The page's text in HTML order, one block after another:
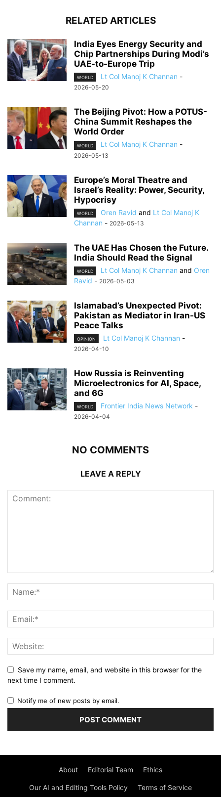
RELATED ARTICLES
India Eyes Energy Security and
Chip Partnerships During Modi’s
UAE-to-Europe Trip
WORLD Lt Col Manoj K Channan -
2026-05-20
The Beijing Pivot: How a POTUS-
China Summit Reshapes the
World Order
WORLD Lt Col Manoj K Channan -
2026-05-13
Europe’s Moral Theatre and
Israel’s Reality: Power, Security,
Hypocrisy
WORLD Oren Ravid and Lt Col Manoj K
Channan - 2026-05-13
The UAE Has Chosen the Future.
India Should Read the Signal
WORLD Lt Col Manoj K Channan and Oren
Ravid - 2026-05-03
Islamabad’s Unexpected Pivot:
Pakistan as Mediator in Iran-US
Peace Talks
OPINION Lt Col Manoj K Channan -
2026-04-10
How Russia is Reinventing
Microelectronics for AI, Space,
and 6G
WORLD Frontier India News Network -
2026-04-04
NO COMMENTS
LEAVE A REPLY
Save my name, email, and website in this browser for the
next time I comment.
Notify me of new posts by email.
About Editorial Team Ethics
Our AI and Editing Tools Policy Terms of Service